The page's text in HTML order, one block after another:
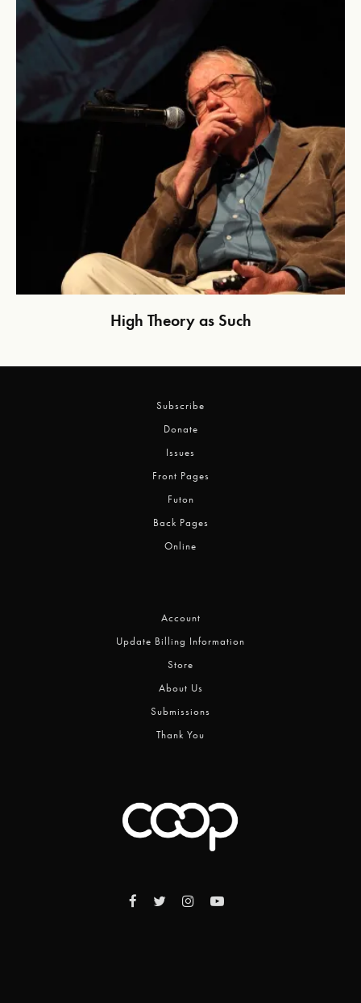
High Theory as Such
Subscribe
Donate
Issues
Front Pages
Futon
Back Pages
Online
Account
Update Billing Information
Store
About Us
Submissions
Thank You